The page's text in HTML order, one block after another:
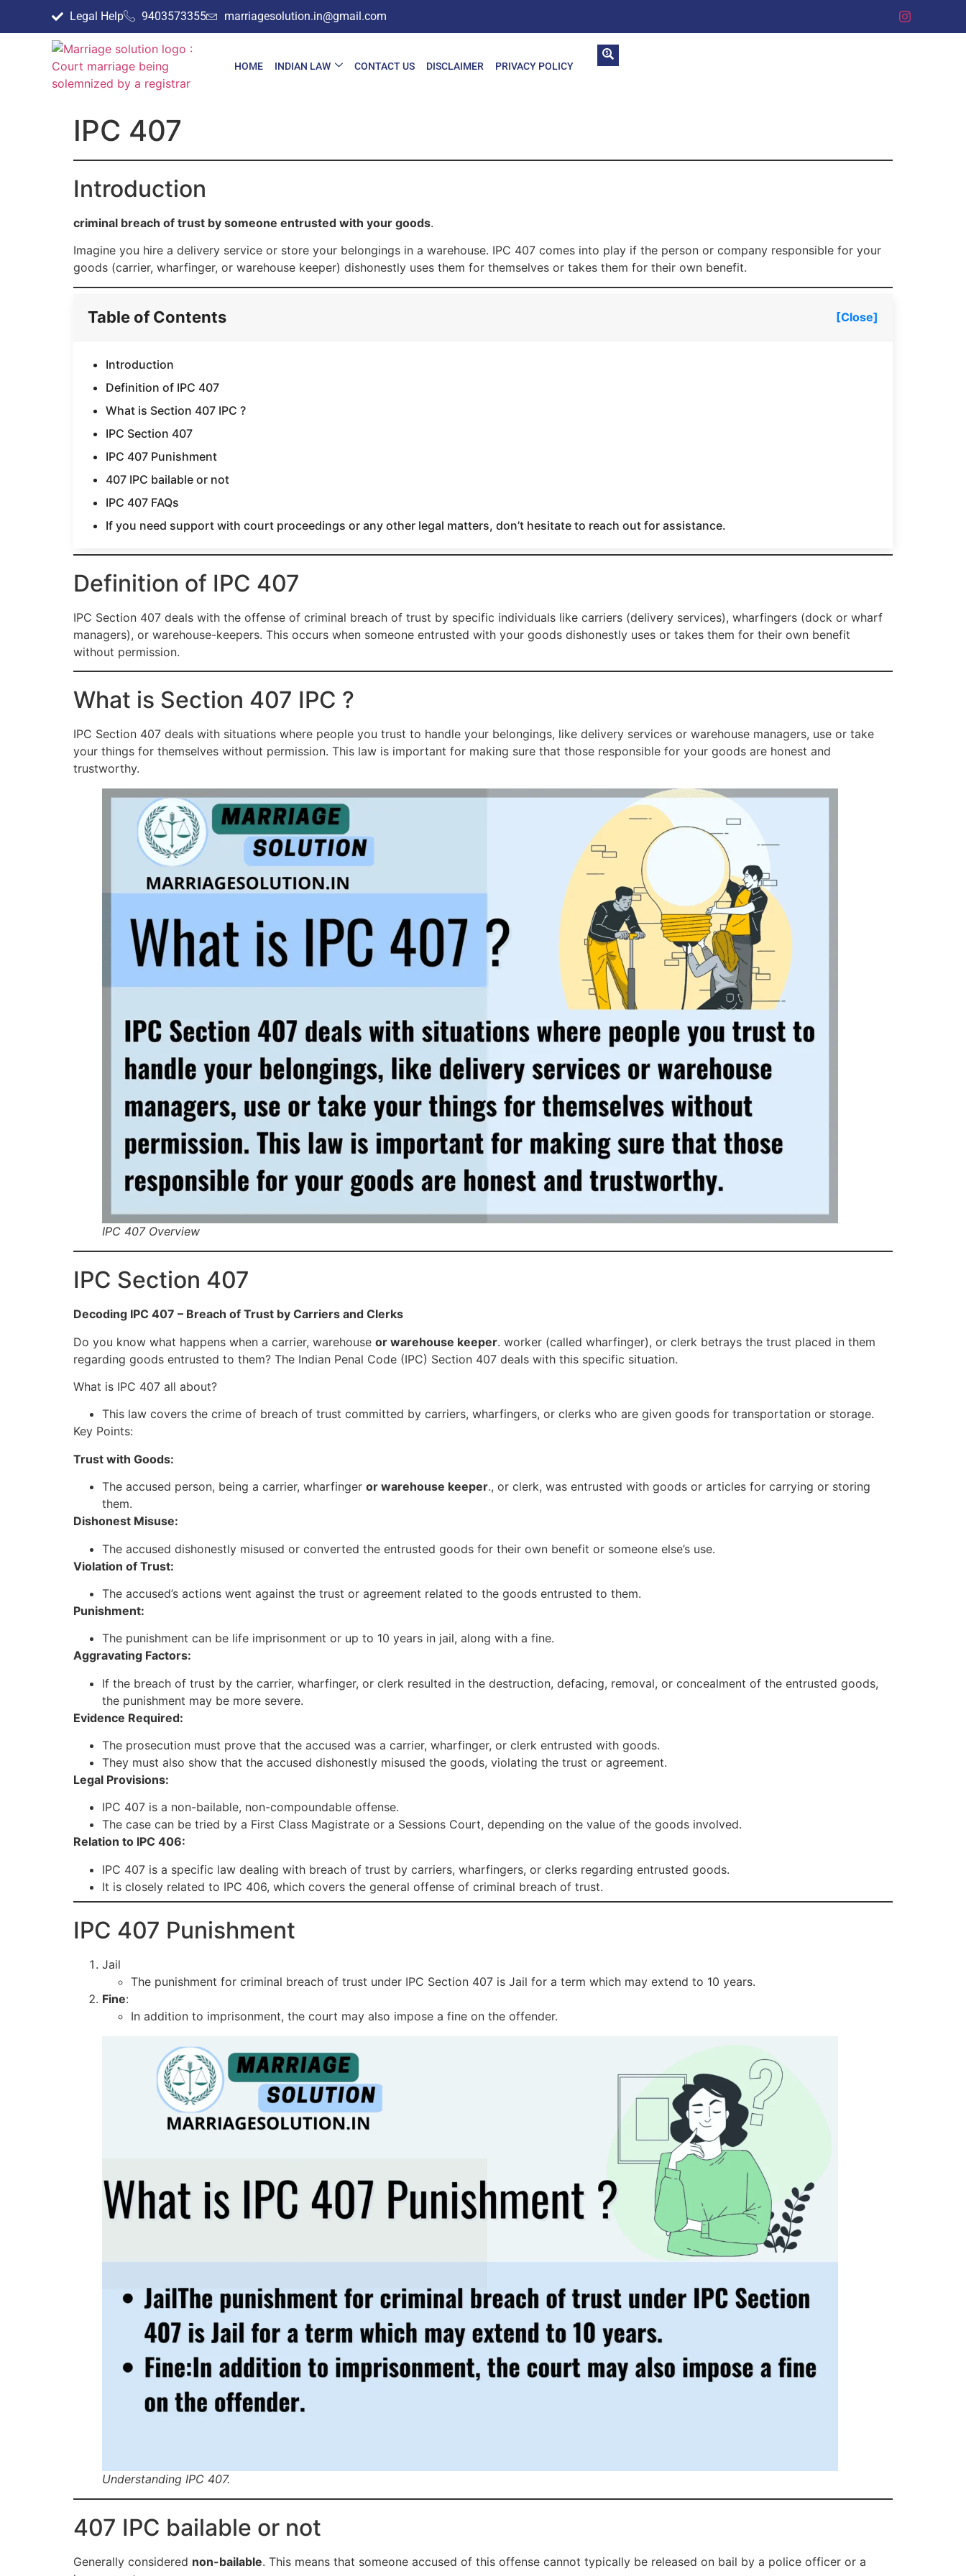
Legal Help 9403573355 marriagesolution.in@gmail.com
HOME INDIAN LAW CONTACT US DISCLAIMER PRIVACY POLICY
IPC 407
Introduction
criminal breach of trust by someone entrusted with your goods.
Imagine you hire a delivery service or store your belongings in a warehouse. IPC 407 comes into play if the person or company responsible for your
goods (carrier, wharfinger, or warehouse keeper) dishonestly uses them for themselves or takes them for their own benefit.
Table of Contents [Close]
Introduction
Definition of IPC 407
What is Section 407 IPC ?
IPC Section 407
IPC 407 Punishment
407 IPC bailable or not
IPC 407 FAQs
If you need support with court proceedings or any other legal matters, don’t hesitate to reach out for assistance.
Definition of IPC 407
IPC Section 407 deals with the offense of criminal breach of trust by specific individuals like carriers (delivery services), wharfingers (dock or wharf
managers), or warehouse-keepers. This occurs when someone entrusted with your goods dishonestly uses or takes them for their own benefit
without permission.
What is Section 407 IPC ?
IPC Section 407 deals with situations where people you trust to handle your belongings, like delivery services or warehouse managers, use or take
your things for themselves without permission. This law is important for making sure that those responsible for your goods are honest and
trustworthy.
IPC 407 Overview
IPC Section 407
Decoding IPC 407 – Breach of Trust by Carriers and Clerks
Do you know what happens when a carrier, warehouse or warehouse keeper. worker (called wharfinger), or clerk betrays the trust placed in them
regarding goods entrusted to them? The Indian Penal Code (IPC) Section 407 deals with this specific situation.
What is IPC 407 all about?
This law covers the crime of breach of trust committed by carriers, wharfingers, or clerks who are given goods for transportation or storage.
Key Points:
Trust with Goods:
The accused person, being a carrier, wharfinger or warehouse keeper., or clerk, was entrusted with goods or articles for carrying or storing
them.
Dishonest Misuse:
The accused dishonestly misused or converted the entrusted goods for their own benefit or someone else’s use.
Violation of Trust:
The accused’s actions went against the trust or agreement related to the goods entrusted to them.
Punishment:
The punishment can be life imprisonment or up to 10 years in jail, along with a fine.
Aggravating Factors:
If the breach of trust by the carrier, wharfinger, or clerk resulted in the destruction, defacing, removal, or concealment of the entrusted goods,
the punishment may be more severe.
Evidence Required:
The prosecution must prove that the accused was a carrier, wharfinger, or clerk entrusted with goods.
They must also show that the accused dishonestly misused the goods, violating the trust or agreement.
Legal Provisions:
IPC 407 is a non-bailable, non-compoundable offense.
The case can be tried by a First Class Magistrate or a Sessions Court, depending on the value of the goods involved.
Relation to IPC 406:
IPC 407 is a specific law dealing with breach of trust by carriers, wharfingers, or clerks regarding entrusted goods.
It is closely related to IPC 406, which covers the general offense of criminal breach of trust.
IPC 407 Punishment
Jail
The punishment for criminal breach of trust under IPC Section 407 is Jail for a term which may extend to 10 years.
Fine:
In addition to imprisonment, the court may also impose a fine on the offender.
Understanding IPC 407.
407 IPC bailable or not
Generally considered non-bailable. This means that someone accused of this offense cannot typically be released on bail by a police officer or a